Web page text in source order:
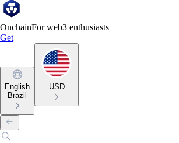
OnchainFor web3 enthusiasts
Get
English
Brazil
USD